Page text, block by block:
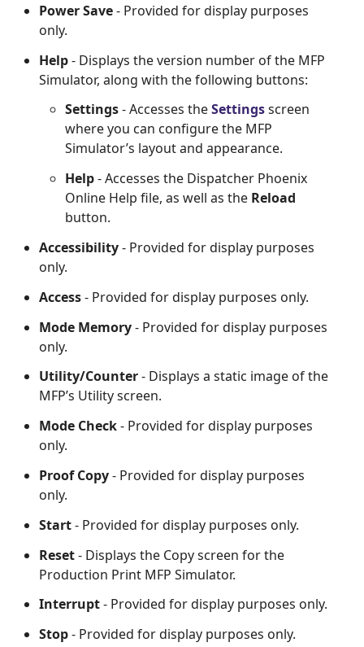
Power Save- Provided for display purposes
only.
Help- Displays the version number of the MFP
Simulator, along with the following buttons:
Settings- Accesses theSettingsscreen
where you can configure the MFP
Simulator’s layout and appearance.
Help- Accesses the Dispatcher Phoenix
Online Help file, as well as the Reload
button.
Accessibility- Provided for display purposes
only.
Access- Provided for display purposes only.
Mode Memory- Provided for display purposes
only.
Utility/Counter- Displays a static image of the
MFP’s Utility screen.
Mode Check- Provided for display purposes
only.
Proof Copy- Provided for display purposes
only.
Start- Provided for display purposes only.
Reset- Displays the Copy screen for the
Production Print MFP Simulator.
Interrupt- Provided for display purposes only.
Stop- Provided for display purposes only.